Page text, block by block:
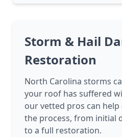
Storm & Hail
Restoration
North Carolina storms
your roof has suffered
our vetted pros can
the process, from initial
to a full restoration.